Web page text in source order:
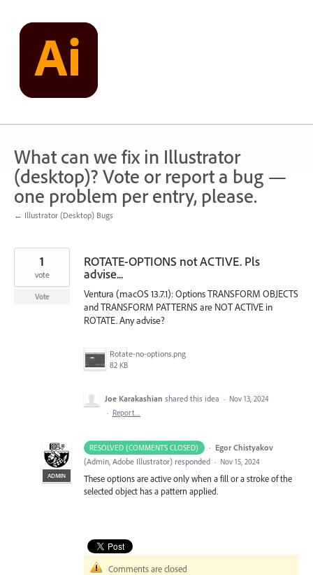
content
What can we fix in Illustrator
(desktop)? Vote or report a bug —
one problem per entry, please.
← Illustrator (Desktop) Bugs
ROTATE-OPTIONS not ACTIVE. Pls
advise...
Ventura (macOS 13.7.1): Options TRANSFORM OBJECTS
and TRANSFORM PATTERNS are NOT ACTIVE in
ROTATE. Any advise?
Rotate-no-options.png
82 KB
1
vote
Vote
Joe Karakashian shared this idea · Nov 13, 2024
· Report…
RESOLVED (COMMENTS CLOSED) ·
ADMIN
Egor Chistyakov
(Admin, Adobe Illustrator) responded · Nov 15, 2024
These options are active only when a fill or a stroke of the
selected object has a pattern applied.
Comments are closed